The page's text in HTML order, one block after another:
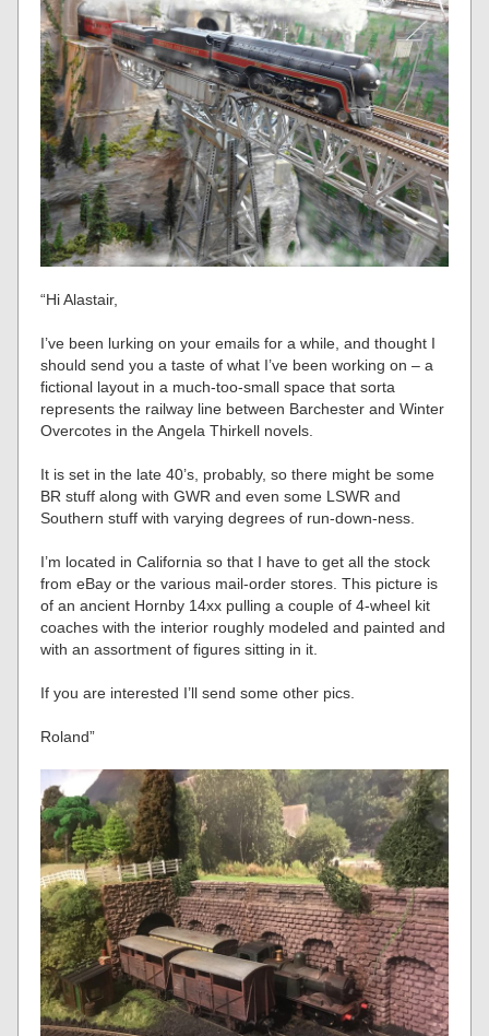
“Hi Alastair,
I’ve been lurking on your emails for a while, and thought I
should send you a taste of what I’ve been working on – a
fictional layout in a much-too-small space that sorta
represents the railway line between Barchester and Winter
Overcotes in the Angela Thirkell novels.
It is set in the late 40’s, probably, so there might be some
BR stuff along with GWR and even some LSWR and
Southern stuff with varying degrees of run-down-ness.
I’m located in California so that I have to get all the stock
from eBay or the various mail-order stores. This picture is
of an ancient Hornby 14xx pulling a couple of 4-wheel kit
coaches with the interior roughly modeled and painted and
with an assortment of figures sitting in it.
If you are interested I’ll send some other pics.
Roland”